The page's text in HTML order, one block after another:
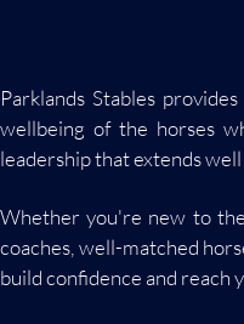
Parklands Stables
wellbeing of the horses
leadership that extends
Whether you're new to
coaches, well-matched
build confidence and reach